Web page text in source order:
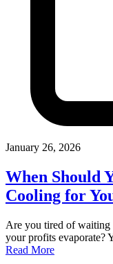
January 26, 2026
When Should
Cooling for
Are you tired of
your profits evaporate?
Read More